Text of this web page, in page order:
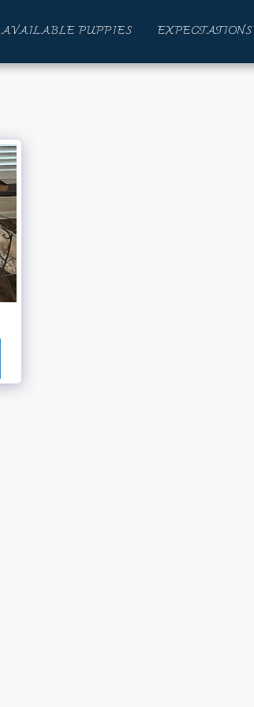
AVAILABLE PUPPIES EXPECTATIONS